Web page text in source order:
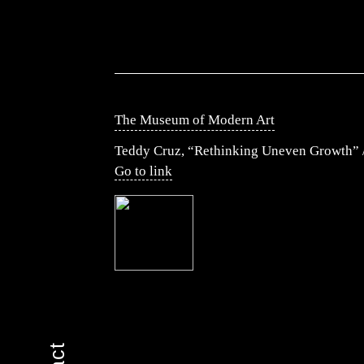
The Museum of Modern Art
Teddy Cruz, “Rethinking Uneven
Go to link